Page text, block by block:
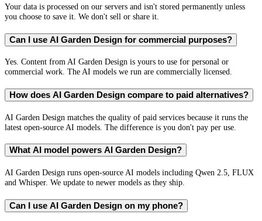
Your data is processed on our servers and isn't stored permanently unless
you choose to save it. We don't sell or share it.
Can I use AI Garden Design for commercial purposes?
Yes. Content from AI Garden Design is yours to use for personal or
commercial work. The AI models we run are commercially licensed.
How does AI Garden Design compare to paid alternatives?
AI Garden Design matches the quality of paid services because it runs the
latest open-source AI models. The difference is you don't pay per use.
What AI model powers AI Garden Design?
AI Garden Design runs open-source AI models including Qwen 2.5, FLUX
and Whisper. We update to newer models as they ship.
Can I use AI Garden Design on my phone?